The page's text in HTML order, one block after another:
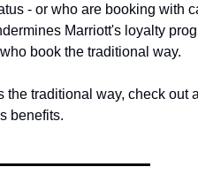
- or who are booking with
Marriott's loyalty
book the traditional way.
the traditional way, check out
benefits.